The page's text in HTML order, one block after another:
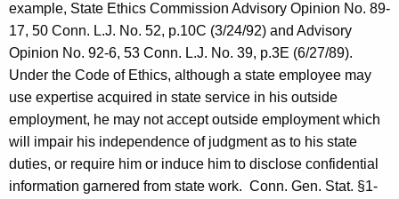
example, State Ethics Commission Advisory Opinion No. 89-
17, 50 Conn. L.J. No. 52, p.10C (3/24/92) and Advisory
Opinion No. 92-6, 53 Conn. L.J. No. 39, p.3E (6/27/89).
Under the Code of Ethics, although a state employee may
use expertise acquired in state service in his outside
employment, he may not accept outside employment which
will impair his independence of judgment as to his state
duties, or require him or induce him to disclose confidential
information garnered from state work. Conn. Gen. Stat. §1-